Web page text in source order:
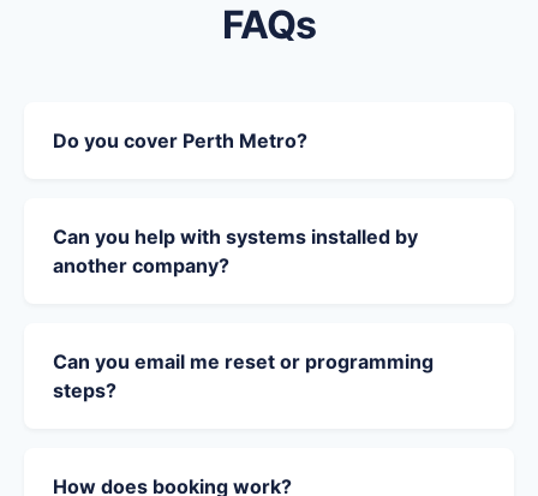
FAQs
Do you cover Perth Metro?
Can you help with systems installed by
another company?
Can you email me reset or programming
steps?
How does booking work?